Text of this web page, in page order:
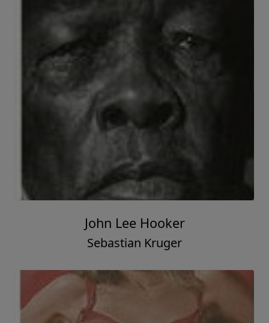
John Lee Hooker
Sebastian Kruger